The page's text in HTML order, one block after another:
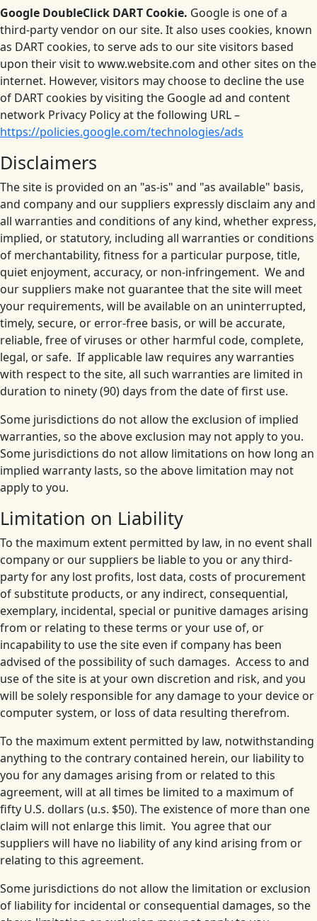
Google DoubleClick DART Cookie. Google is one of a
third-party vendor on our site. It also uses cookies, known
as DART cookies, to serve ads to our site visitors based
upon their visit to www.website.com and other sites on the
internet. However, visitors may choose to decline the use
of DART cookies by visiting the Google ad and content
network Privacy Policy at the following URL –
https://policies.google.com/technologies/ads
Disclaimers
The site is provided on an "as-is" and "as available" basis,
and company and our suppliers expressly disclaim any and
all warranties and conditions of any kind, whether express,
implied, or statutory, including all warranties or conditions
of merchantability, fitness for a particular purpose, title,
quiet enjoyment, accuracy, or non-infringement. We and
our suppliers make not guarantee that the site will meet
your requirements, will be available on an uninterrupted,
timely, secure, or error-free basis, or will be accurate,
reliable, free of viruses or other harmful code, complete,
legal, or safe. If applicable law requires any warranties
with respect to the site, all such warranties are limited in
duration to ninety (90) days from the date of first use.
Some jurisdictions do not allow the exclusion of implied
warranties, so the above exclusion may not apply to you.
Some jurisdictions do not allow limitations on how long an
implied warranty lasts, so the above limitation may not
apply to you.
Limitation on Liability
To the maximum extent permitted by law, in no event shall
company or our suppliers be liable to you or any third-
party for any lost profits, lost data, costs of procurement
of substitute products, or any indirect, consequential,
exemplary, incidental, special or punitive damages arising
from or relating to these terms or your use of, or
incapability to use the site even if company has been
advised of the possibility of such damages. Access to and
use of the site is at your own discretion and risk, and you
will be solely responsible for any damage to your device or
computer system, or loss of data resulting therefrom.
To the maximum extent permitted by law, notwithstanding
anything to the contrary contained herein, our liability to
you for any damages arising from or related to this
agreement, will at all times be limited to a maximum of
fifty U.S. dollars (u.s. $50). The existence of more than one
claim will not enlarge this limit. You agree that our
suppliers will have no liability of any kind arising from or
relating to this agreement.
Some jurisdictions do not allow the limitation or exclusion
of liability for incidental or consequential damages, so the